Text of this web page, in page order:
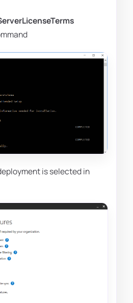
is selected in